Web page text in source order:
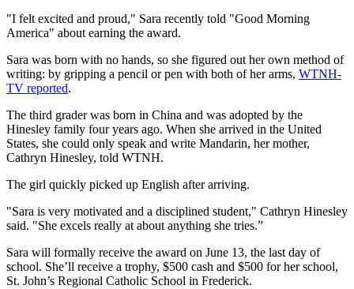
"I felt excited and proud," Sara recently told "Good Morning
America" about earning the award.
Sara was born with no hands, so she figured out her own method of
writing: by gripping a pencil or pen with both of her arms, WTNH-
TV reported.
The third grader was born in China and was adopted by the
Hinesley family four years ago. When she arrived in the United
States, she could only speak and write Mandarin, her mother,
Cathryn Hinesley, told WTNH.
The girl quickly picked up English after arriving.
"Sara is very motivated and a disciplined student," Cathryn Hinesley
said. "She excels really at about anything she tries.”
Sara will formally receive the award on June 13, the last day of
school. She’ll receive a trophy, $500 cash and $500 for her school,
St. John’s Regional Catholic School in Frederick.